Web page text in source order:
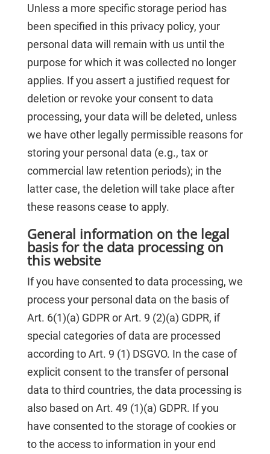
Unless a more specific storage period has
been specified in this privacy policy, your
personal data will remain with us until the
purpose for which it was collected no longer
applies. If you assert a justified request for
deletion or revoke your consent to data
processing, your data will be deleted, unless
we have other legally permissible reasons for
storing your personal data (e.g., tax or
commercial law retention periods); in the
latter case, the deletion will take place after
these reasons cease to apply.
General information on the legal
basis for the data processing on
this website
If you have consented to data processing, we
process your personal data on the basis of
Art. 6(1)(a) GDPR or Art. 9 (2)(a) GDPR, if
special categories of data are processed
according to Art. 9 (1) DSGVO. In the case of
explicit consent to the transfer of personal
data to third countries, the data processing is
also based on Art. 49 (1)(a) GDPR. If you
have consented to the storage of cookies or
to the access to information in your end